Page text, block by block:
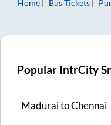
Home
Bus Tickets
Popular IntrCity
MaduraitoChennai